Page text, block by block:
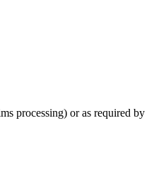
processing) or as required by